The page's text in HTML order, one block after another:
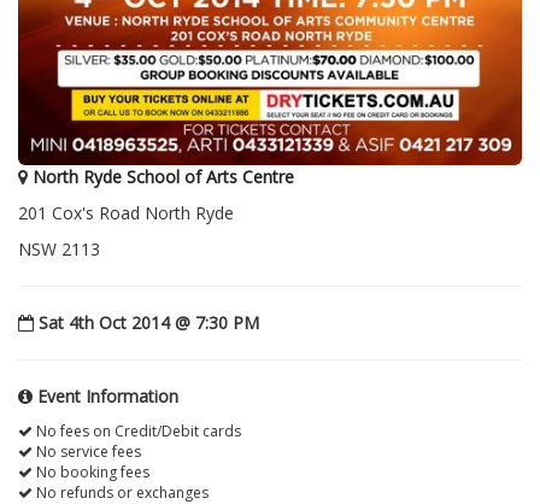
North Ryde School of Arts Centre
201 Cox's Road North Ryde
NSW 2113
Sat 4th Oct 2014 @ 7:30 PM
Event Information
No fees on Credit/Debit cards
No service fees
No booking fees
No refunds or exchanges